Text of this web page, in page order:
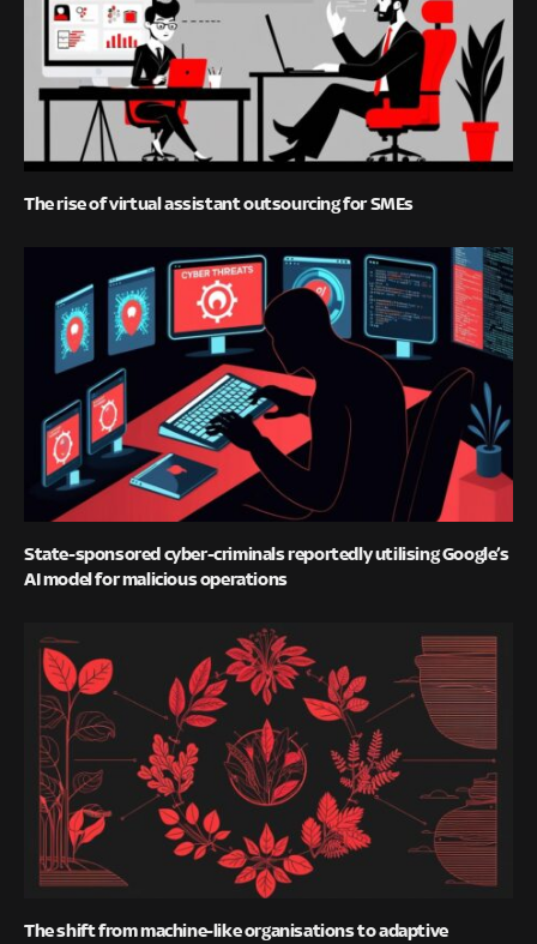
The rise of virtual assistant outsourcing for SMEs
State-sponsored cyber-criminals reportedly utilising Google’s
AI model for malicious operations
The shift from machine-like organisations to adaptive